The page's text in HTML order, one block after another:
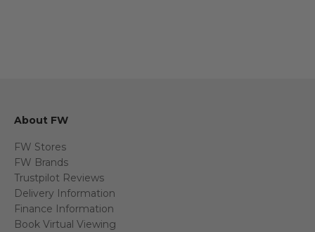
About FW
FW Stores
FW Brands
Trustpilot Reviews
Delivery Information
Finance Information
Book Virtual Viewing